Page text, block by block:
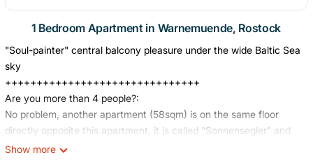
1 Bedroom Apartment in Warnemuende, Rostock
"Soul-painter" central balcony pleasure under the wide Baltic Sea
sky
+++++++++++++++++++++++++++++++
Are you more than 4 people?:
No problem, another apartment (58sqm) is on the same floor
directly opposite this apartment, it is called "Sonnensegler" and
should be easy to find on FeWo-Direkt. The apartment number of
Show more